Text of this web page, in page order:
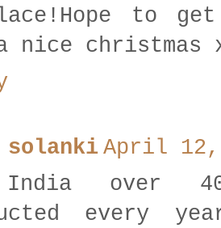
to
nice christmas
solanki April 12,
over
every